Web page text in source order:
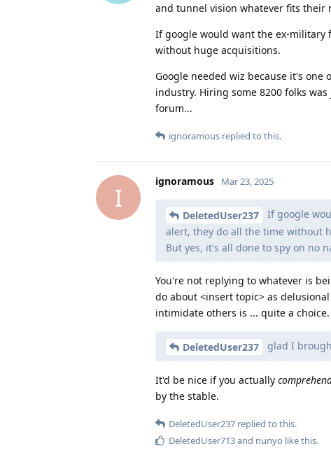
and tunnel vision whatever fits their
If google would want the ex-military
without huge acquisitions.
Google needed wiz because it's
industry. Hiring some 8200 folks
forum...
ignoramous replied to this.
I
ignoramous Mar 23, 2025
DeletedUser237
If google
alert, they do all the time without
But yes, it's all done to spy on no
You're not replying to whatever is
do about <insert topic> as
intimidate others is ... quite a choice.
DeletedUser237 glad I
It'd be nice if you actually
by the stable.
DeletedUser237 replied to this.
DeletedUser713and nunyo like this.